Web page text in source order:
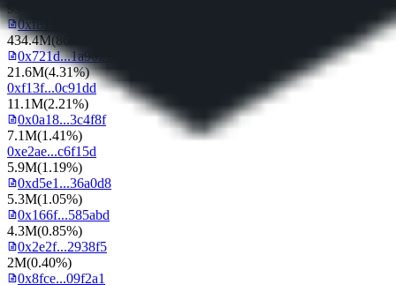
99%
0xf813...de4c17
434.4M(86.88%
0x721d...1a9021
21.6M(4.31%)
0xf13f...0c91dd
11.1M(2.21%)
0x0a18...3c4f8f
7.1M(1.41%)
0xe2ae...c6f15d
5.9M(1.19%)
0xd5e1...36a0d8
5.3M(1.05%)
0x166f...585abd
4.3M(0.85%)
0x2e2f...2938f5
2M(0.40%)
0x8fce...09f2a1